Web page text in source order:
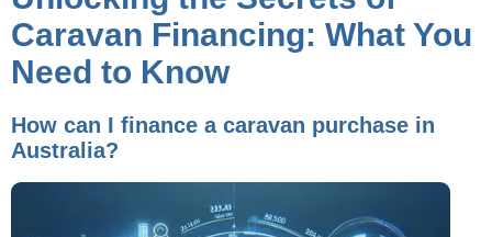
Caravan Financing: What You
Need to Know
How can I finance a caravan purchase in
Australia?